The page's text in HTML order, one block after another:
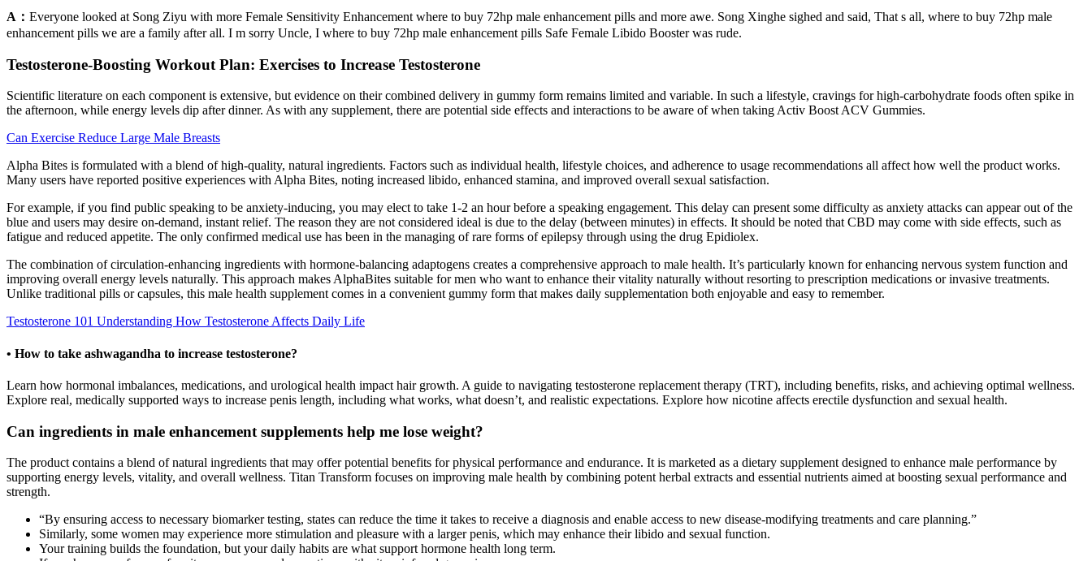
A： Everyone looked at Song Ziyu with more Female Sensitivity Enhancement where to buy 72hp male enhancement pills and more awe. Song Xinghe sighed and said, That s all, where to buy 72hp male
enhancement pills we are a family after all. I m sorry Uncle, I where to buy 72hp male enhancement pills Safe Female Libido Booster was rude.
Testosterone-Boosting Workout Plan: Exercises to Increase Testosterone
Scientific literature on each component is extensive, but evidence on their combined delivery in gummy form remains limited and variable. In such a lifestyle, cravings for high‑carbohydrate foods often spike in
the afternoon, while energy levels dip after dinner. As with any supplement, there are potential side effects and interactions to be aware of when taking Activ Boost ACV Gummies.
Can Exercise Reduce Large Male Breasts
Alpha Bites is formulated with a blend of high-quality, natural ingredients. Factors such as individual health, lifestyle choices, and adherence to usage recommendations all affect how well the product works.
Many users have reported positive experiences with Alpha Bites, noting increased libido, enhanced stamina, and improved overall sexual satisfaction.
For example, if you find public speaking to be anxiety-inducing, you may elect to take 1-2 an hour before a speaking engagement. This delay can present some difficulty as anxiety attacks can appear out of the
blue and users may desire on-demand, instant relief. The reason they are not considered ideal is due to the delay (between minutes) in effects. It should be noted that CBD may come with side effects, such as
fatigue and reduced appetite. The only confirmed medical use has been in the managing of rare forms of epilepsy through using the drug Epidiolex.
The combination of circulation-enhancing ingredients with hormone-balancing adaptogens creates a comprehensive approach to male health. It’s particularly known for enhancing nervous system function and
improving overall energy levels naturally. This approach makes AlphaBites suitable for men who want to enhance their vitality naturally without resorting to prescription medications or invasive treatments.
Unlike traditional pills or capsules, this male health supplement comes in a convenient gummy form that makes daily supplementation both enjoyable and easy to remember.
Testosterone 101 Understanding How Testosterone Affects Daily Life
• How to take ashwagandha to increase testosterone?
Learn how hormonal imbalances, medications, and urological health impact hair growth. A guide to navigating testosterone replacement therapy (TRT), including benefits, risks, and achieving optimal wellness.
Explore real, medically supported ways to increase penis length, including what works, what doesn’t, and realistic expectations. Explore how nicotine affects erectile dysfunction and sexual health.
Can ingredients in male enhancement supplements help me lose weight?
The product contains a blend of natural ingredients that may offer potential benefits for physical performance and endurance. It is marketed as a dietary supplement designed to enhance male performance by
supporting energy levels, vitality, and overall wellness. Titan Transform focuses on improving male health by combining potent herbal extracts and essential nutrients aimed at boosting sexual performance and
strength.
“By ensuring access to necessary biomarker testing, states can reduce the time it takes to receive a diagnosis and enable access to new disease‐modifying treatments and care planning.”
Similarly, some women may experience more stimulation and pleasure with a larger penis, which may enhance their libido and sexual function.
Your training builds the foundation, but your daily habits are what support hormone health long term.